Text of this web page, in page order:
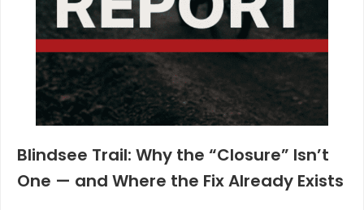
Blindsee Trail: Why the “Closure” Isn’t
One — and Where the Fix Already Exists